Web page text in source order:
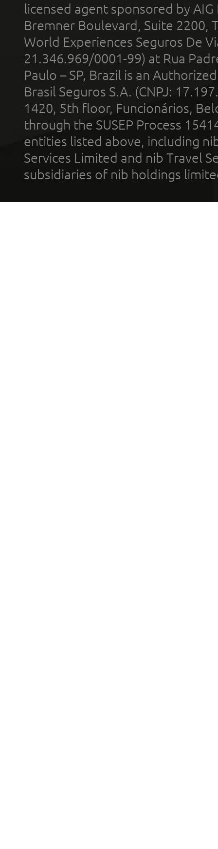
licensed agent sponsored by
Bremner Boulevard, Suite 2200,
World Experiences Seguros De
21.346.969/0001-99) at Rua
Paulo – SP, Brazil is an
Brasil Seguros S.A. (CNPJ:
1420, 5th floor, Funcionários,
through the SUSEP Process
entities listed above, including
Services Limited and nib Travel
subsidiaries of nib holdings